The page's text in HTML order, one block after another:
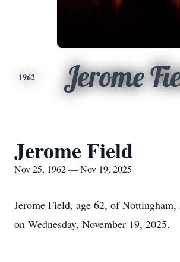
1962 Jerome
Jerome Field
Nov 25, 1962 — Nov 19, 2025
Jerome Field, age 62, of Nottingham,
on Wednesday, November 19, 2025.